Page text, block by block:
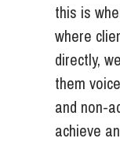
this is
where
directly,
them
and non-
achieve